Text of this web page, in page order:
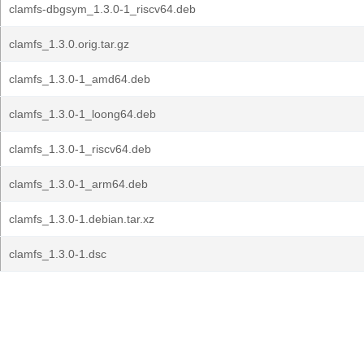
clamfs-dbgsym_1.3.0-1_riscv64.deb
clamfs_1.3.0.orig.tar.gz
clamfs_1.3.0-1_amd64.deb
clamfs_1.3.0-1_loong64.deb
clamfs_1.3.0-1_riscv64.deb
clamfs_1.3.0-1_arm64.deb
clamfs_1.3.0-1.debian.tar.xz
clamfs_1.3.0-1.dsc